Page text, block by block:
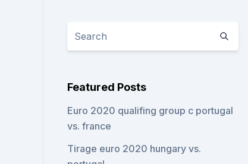
Featured Posts
Euro 2020 qualifing group c portugal
vs. france
Tirage euro 2020 hungary vs.